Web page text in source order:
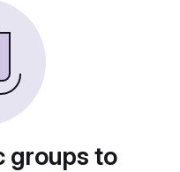
groups to